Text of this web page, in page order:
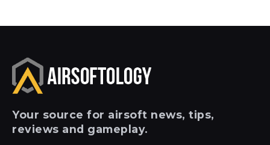
Your source for airsoft news, tips,
reviews and gameplay.